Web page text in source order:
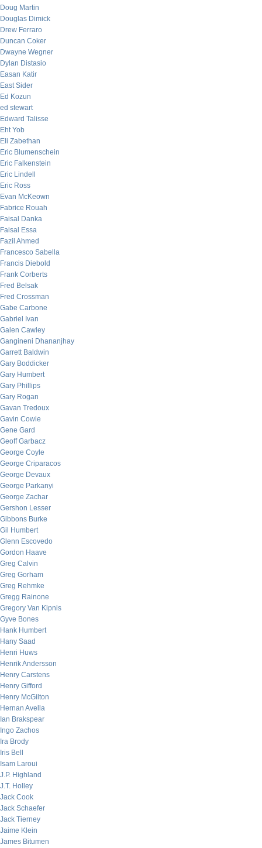
Doug Martin
Douglas Dimick
Drew Ferraro
Duncan Coker
Dwayne Wegner
Dylan Distasio
Easan Katir
East Sider
Ed Kozun
ed stewart
Edward Talisse
Eht Yob
Eli Zabethan
Eric Blumenschein
Eric Falkenstein
Eric Lindell
Eric Ross
Evan McKeown
Fabrice Rouah
Faisal Danka
Faisal Essa
Fazil Ahmed
Francesco Sabella
Francis Diebold
Frank Corberts
Fred Belsak
Fred Crossman
Gabe Carbone
Gabriel Ivan
Galen Cawley
Gangineni Dhananjhay
Garrett Baldwin
Gary Boddicker
Gary Humbert
Gary Phillips
Gary Rogan
Gavan Tredoux
Gavin Cowie
Gene Gard
Geoff Garbacz
George Coyle
George Criparacos
George Devaux
George Parkanyi
George Zachar
Gershon Lesser
Gibbons Burke
Gil Humbert
Glenn Escovedo
Gordon Haave
Greg Calvin
Greg Gorham
Greg Rehmke
Gregg Rainone
Gregory Van Kipnis
Gyve Bones
Hank Humbert
Hany Saad
Henri Huws
Henrik Andersson
Henry Carstens
Henry Gifford
Henry McGilton
Hernan Avella
Ian Brakspear
Ingo Zachos
Ira Brody
Iris Bell
Isam Laroui
J.P. Highland
J.T. Holley
Jack Cook
Jack Schaefer
Jack Tierney
Jaime Klein
James Bitumen